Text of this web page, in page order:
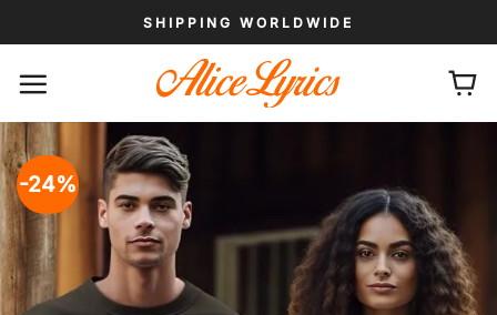
to
SHIPPING WORLDWIDE
-24%